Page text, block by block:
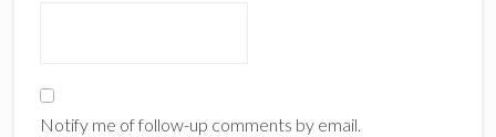
Notify me of follow-up comments by email.